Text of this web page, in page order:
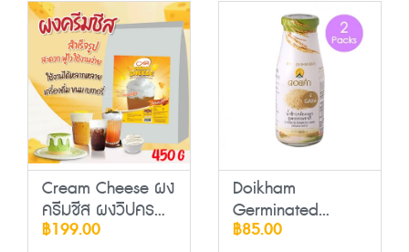
Cream Cheese ผง
ครีมชีส ผงวิปคร...
฿199.00
Doikham
Germinated
Brown Rice ...
฿85.00